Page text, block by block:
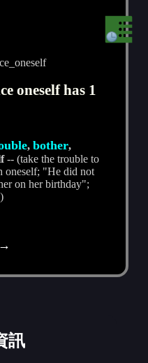
oneself has 1
,bother,
-- (take the trouble to
oneself; "He did not
on her birthday";
訊